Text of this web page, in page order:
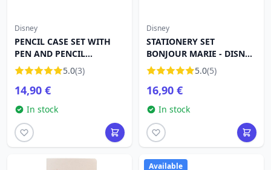
Disney
PENCIL CASE SET WITH
PEN AND PENCIL
BONJOUR MARIE - DISNEY
THE ARISTOCATS
5.0(3)
14,90 €
In stock
Disney
STATIONERY SET
BONJOUR MARIE - DISNEY
THE ARISTOCATS
5.0(5)
16,90 €
In stock
Available